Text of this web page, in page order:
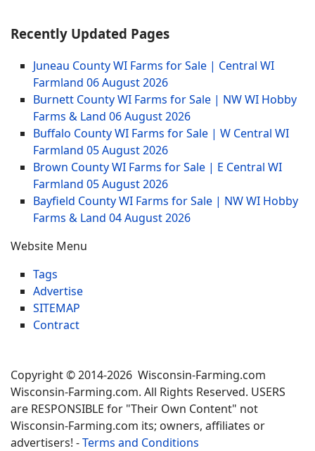
Recently Updated Pages
Juneau County WI Farms for Sale | Central WI
Farmland 06 August 2026
Burnett County WI Farms for Sale | NW WI Hobby
Farms & Land 06 August 2026
Buffalo County WI Farms for Sale | W Central WI
Farmland 05 August 2026
Brown County WI Farms for Sale | E Central WI
Farmland 05 August 2026
Bayfield County WI Farms for Sale | NW WI Hobby
Farms & Land 04 August 2026
Website Menu
Tags
Advertise
SITEMAP
Contract
Copyright © 2014-2026 Wisconsin-Farming.com
Wisconsin-Farming.com. All Rights Reserved. USERS
are RESPONSIBLE for "Their Own Content" not
Wisconsin-Farming.com its; owners, affiliates or
advertisers! -Terms and Conditions